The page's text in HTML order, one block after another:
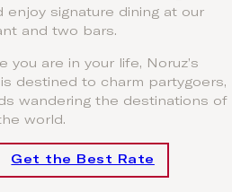
enjoy signature dining at our
and two bars.
you are in your life, Noruz’s
destined to charm partygoers,
wandering the destinations of
world.
Get the Best Rate